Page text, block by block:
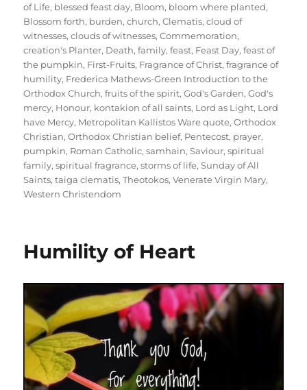
of Life, blessed feast day, Bloom, bloom where planted,
Blossom forth, burden,church,Clematis,cloud of
witnesses,clouds of witnesses,Commemoration,
creation's Planter, Death,family,feast, Feast Day,feast of
the pumpkin, First-Fruits, Fragrance of Christ,fragrance of
humility, Frederica Mathews-Green Introduction to the
Orthodox Church,fruits of the spirit,God's Garden,God's
mercy, Honour, kontakion of all saints, Lord as Light, Lord
have Mercy, Metropolitan Kallistos Ware quote,Orthodox
Christian,Orthodox Christian belief, Pentecost, prayer,
pumpkin, Roman Catholic,samhain,Saviour,spiritual
family,spiritual fragrance,storms of life,Sunday of All
Saints,taiga clematis,Theotokos,Venerate Virgin Mary,
Western Christendom
Humility of Heart